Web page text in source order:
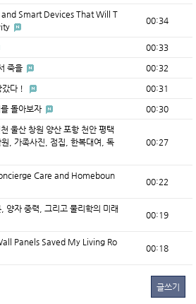
Smart Devices That Will T
00:34
00:33
죽을 00:32
다！ 00:31
돌아보자 00:30
울산 창원 양산 포항 천안 평택
, 가족사진, 점집, 한복대여, 독
00:27
Care and Homeboun
00:22
양자 중력, 그리고 물리학의 미래
00:19
Panels Saved My Living Ro
00:18
글쓰기